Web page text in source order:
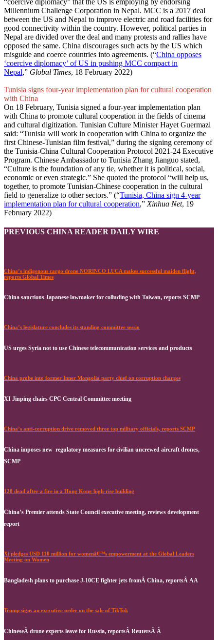
“coercive diplomacy” that the US is employing by endorsing
Millennium Challenge Corporation in Nepal. MCC is a 2017 deal
between the US and Nepal to improve electric and road facilities for
good connectivity within the country. However, political parties in
Nepal are divided over the deal and many protests and rallies have
opposed the same. China discourages such acts by the US which
misguide and coerce countries into agreements. (“China opposes
‘coercive diplomacy’ of US in pushing MCC compact in
Nepal,” Global Times, 18 February 2022)
Tunisia signs four-year implementation plan for cultural cooperation
with China
On 18 February, Tunisia signed a four-year implementation plan
with China to promote cultural cooperation in the fields of cinema
and cultural digitization. Tunisian Culture Minister Hayet Guermazi
said: “Tunisia will work in cooperation with China to organize the
first Chinese-Tunisian film festival,” during the signing ceremony of
the Tunisia-China Cultural Cooperation Protocol 2021-24 Executive
Program. Chinese Ambassador to Tunisia Zhang Jianguo stated,
“Culture is the foundation of any tie, whether it is political, social,
economic or even strategic.” She quoted the protocol “will help us,
together, to promote Tunisian-Chinese cooperation in the cultural
field to generalize to other sectors.” (“Tunisia, China sign 4-year
implementation plan for cultural cooperation,” Xinhua Net, 19
February 2022)
PREVIOUS CHINA READER DAILY WIRE
China’s indigenous cargo drone NORINCO LUCA makes successful maiden flight,
reports Global Times
China sanctions Japanese lawmaker for colluding with Taiwan, reports SCMP
China’s legislature concludes its standing committee sessio
US urges Syria not to use Chinese telecommunication services and products
China probe into former Inner Mongolia party chief on corruption charges
XI Jinping chairs CPC Central Committee meeting
China’s anti-corruption drive removed three top military officials, reports SCMP
China imposes new regulatory measures for civilian uncrewed aircraft drones,
SCMP
128 dead after a fire in a Hong Kong high-rise building
China’s Premier attends State Council executive meeting, reviews development
report
Xi pledges USD 110 million for womenâ€™s empowerment at the Global Leaders
Meeting on Women
Bangladesh plans to purchase J-10CE fighter jets fromÂ China, reportsÂ AA
Trump signs an executive order on the sale of TikTok
ChineseÂ drone experts leave for Russia, reportsÂ ReutersÂ Â